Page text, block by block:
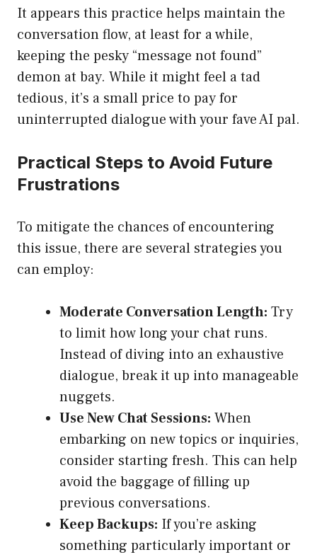
It appears this practice helps maintain the
conversation flow, at least for a while,
keeping the pesky “message not found”
demon at bay. While it might feel a tad
tedious, it’s a small price to pay for
uninterrupted dialogue with your fave AI pal.
Practical Steps to Avoid Future
Frustrations
To mitigate the chances of encountering
this issue, there are several strategies you
can employ:
Moderate Conversation Length: Try
to limit how long your chat runs.
Instead of diving into an exhaustive
dialogue, break it up into manageable
nuggets.
Use New Chat Sessions: When
embarking on new topics or inquiries,
consider starting fresh. This can help
avoid the baggage of filling up
previous conversations.
Keep Backups: If you’re asking
something particularly important or